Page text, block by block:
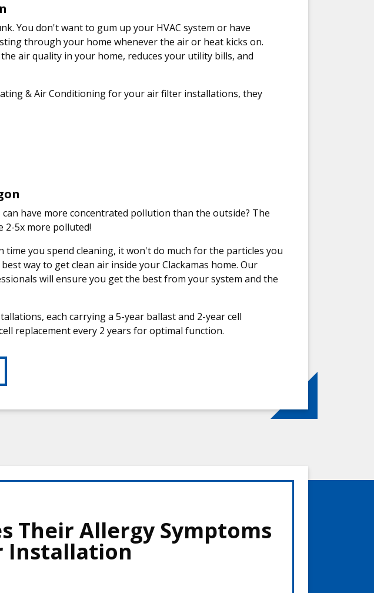
You don't want to gum up your HVAC system or have
through your home whenever the air or heat kicks on.
air quality in your home, reduces your utility bills, and
& Air Conditioning for your air filter installations, they
have more concentrated pollution than the outside? The
2-5x more polluted!
you spend cleaning, it won't do much for the particles you
way to get clean air inside your Clackamas home. Our
will ensure you get the best from your system and the
each carrying a 5-year ballast and 2-year cell
replacement every 2 years for optimal function.
Their Allergy Symptoms
Installation